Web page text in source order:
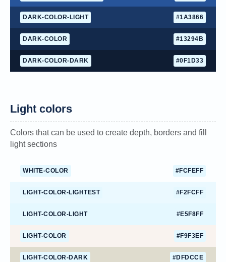
DARK-COLOR-LIGHT #1A3866
DARK-COLOR #13294B
DARK-COLOR-DARK #0F1D33
Light colors
Colors that can be used to create depth, borders and fill
light sections
WHITE-COLOR #FCFEFF
LIGHT-COLOR-LIGHTEST #F2FCFF
LIGHT-COLOR-LIGHT #E5F8FF
LIGHT-COLOR #F9F3EF
LIGHT-COLOR-DARK #DFDCCE